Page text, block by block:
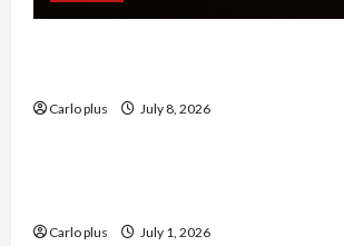
Carlo plus July 8, 2026
Furniture
Carlo plus July 1, 2026